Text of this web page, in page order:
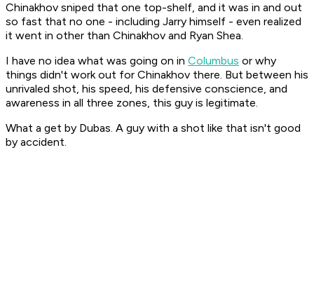
Chinakhov sniped that one top-shelf, and it was in and out
so fast that no one - including Jarry himself - even realized
it went in other than Chinakhov and Ryan Shea.
I have no idea what was going on in Columbus or why
things didn't work out for Chinakhov there. But between his
unrivaled shot, his speed, his defensive conscience, and
awareness in all three zones, this guy is legitimate.
What a get by Dubas. A guy with a shot like that isn't good
by accident.